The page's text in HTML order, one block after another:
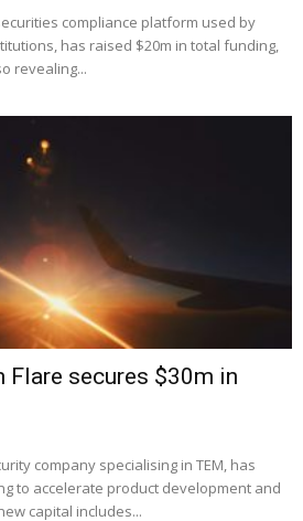
compliance platform used by
has raised $20m in total funding,
revealing...
Flare secures $30m in
company specialising in TEM, has
to accelerate product development and
capital includes...